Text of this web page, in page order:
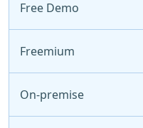
Free Demo
Freemium
On-premise